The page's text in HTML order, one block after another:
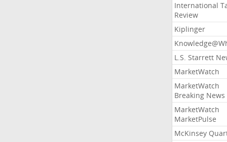
International
Review
Kiplinger
L.S. Starrett
MarketWatch
MarketWatch
Breaking News
MarketWatch
MarketPulse
McKinsey